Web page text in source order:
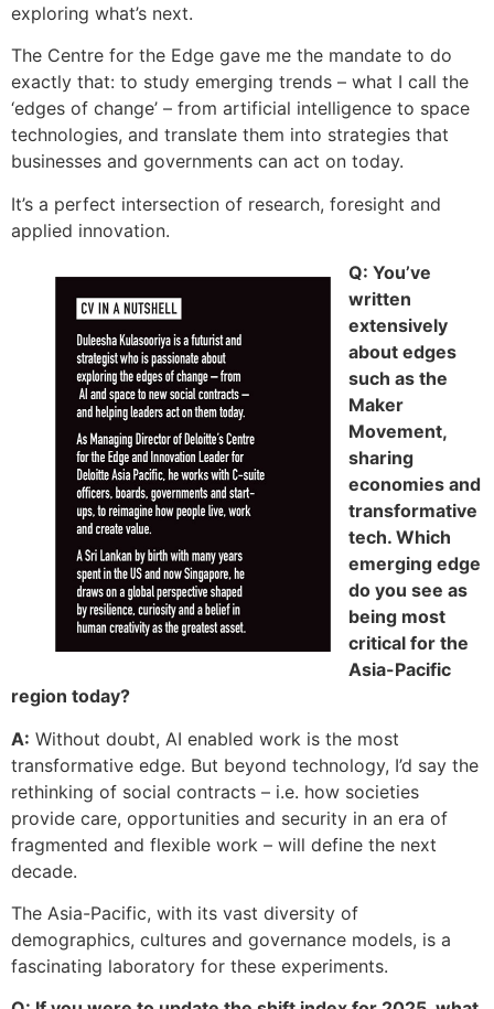
exploring what’s next.
The Centre for the Edge gave me the mandate to do
exactly that: to study emerging trends – what I call the
‘edges of change’ – from artificial intelligence to space
technologies, and translate them into strategies that
businesses and governments can act on today.
It’s a perfect intersection of research, foresight and
applied innovation.
Q: You’ve
written
extensively
about edges
such as the
Maker
Movement,
sharing
economies and
transformative
tech. Which
emerging edge
do you see as
being most
critical for the
Asia-Pacific
region today?
A: Without doubt, AI enabled work is the most
transformative edge. But beyond technology, I’d say the
rethinking of social contracts – i.e. how societies
provide care, opportunities and security in an era of
fragmented and flexible work – will define the next
decade.
The Asia-Pacific, with its vast diversity of
demographics, cultures and governance mo­dels, is a
fascinating laboratory for these experiments.